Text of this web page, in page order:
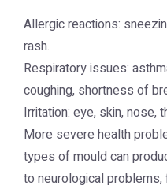
Allergic reactions:
rash.
Respiratory issues:
coughing, shortness of
Irritation: eye, skin, nose,
More severe health
types of mould can
to neurological problems,